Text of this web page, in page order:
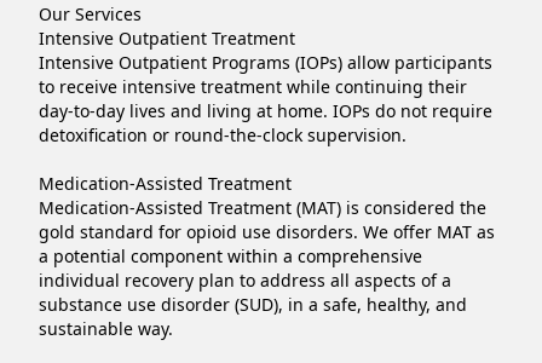
Our Services
Intensive Outpatient Treatment
Intensive Outpatient Programs (IOPs) allow participants
to receive intensive treatment while continuing their
day-to-day lives and living at home. IOPs do not require
detoxification or round-the-clock supervision.
Medication-Assisted Treatment
Medication-Assisted Treatment (MAT) is considered the
gold standard for opioid use disorders. We offer MAT as
a potential component within a comprehensive
individual recovery plan to address all aspects of a
substance use disorder (SUD), in a safe, healthy, and
sustainable way.